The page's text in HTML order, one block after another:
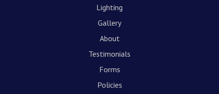
Lighting
Gallery
About
Testimonials
Forms
Policies